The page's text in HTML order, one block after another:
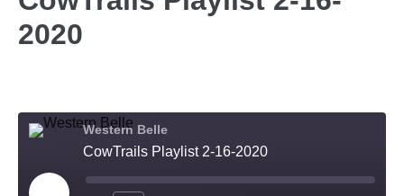
2020
Western Belle
CowTrails Playlist 2-16-2020